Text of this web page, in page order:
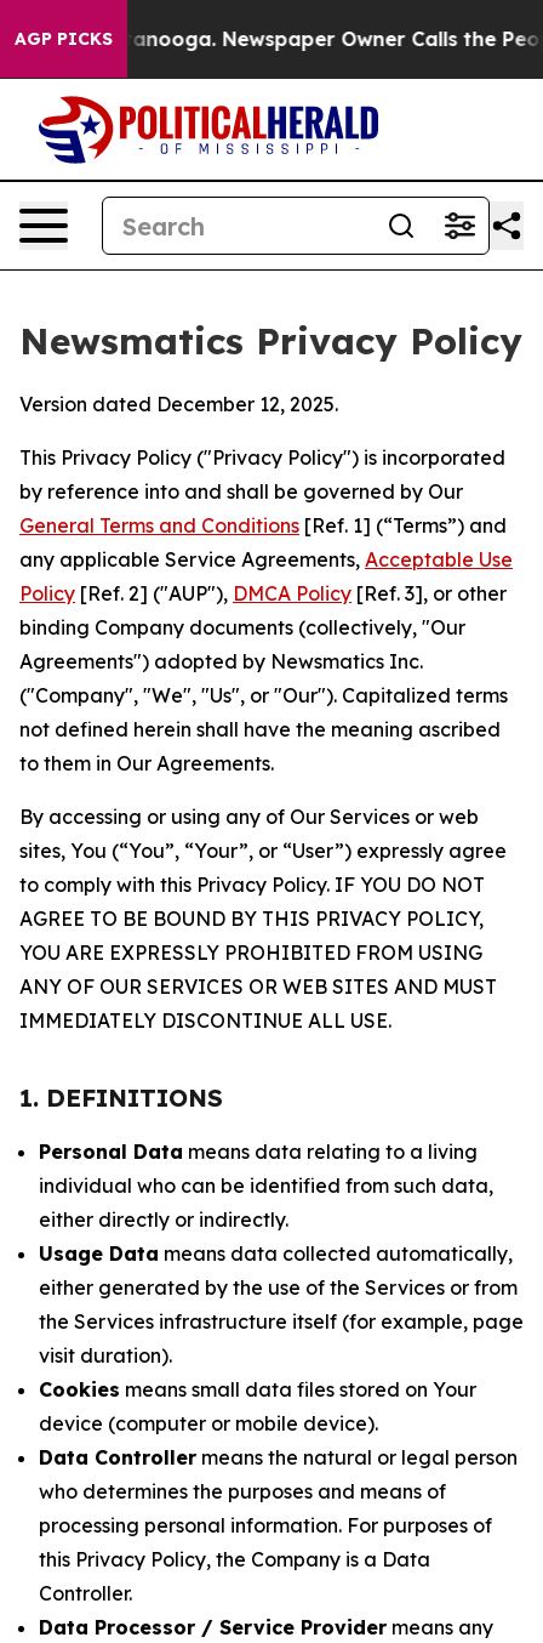
AGP PICKS Newspaper Owner Calls the People
Newsmatics Privacy Policy
Version dated December 12, 2025.
This Privacy Policy ("Privacy Policy") is incorporated
by reference into and shall be governed by Our
General Terms and Conditions [Ref. 1] (“Terms”) and
any applicable Service Agreements, Acceptable Use
Policy [Ref. 2] ("AUP"), DMCA Policy [Ref. 3], or other
binding Company documents (collectively, "Our
Agreements") adopted by Newsmatics Inc.
("Company", "We", "Us", or "Our"). Capitalized terms
not defined herein shall have the meaning ascribed
to them in Our Agreements.
By accessing or using any of Our Services or web
sites, You (“You”, “Your”, or “User”) expressly agree
to comply with this Privacy Policy. IF YOU DO NOT
AGREE TO BE BOUND BY THIS PRIVACY POLICY,
YOU ARE EXPRESSLY PROHIBITED FROM USING
ANY OF OUR SERVICES OR WEB SITES AND MUST
IMMEDIATELY DISCONTINUE ALL USE.
1. DEFINITIONS
Personal Data means data relating to a living
individual who can be identified from such data,
either directly or indirectly.
Usage Data means data collected automatically,
either generated by the use of the Services or from
the Services infrastructure itself (for example, page
visit duration).
Cookies means small data files stored on Your
device (computer or mobile device).
Data Controller means the natural or legal person
who determines the purposes and means of
processing personal information. For purposes of
this Privacy Policy, the Company is a Data
Controller.
Data Processor / Service Provider means any